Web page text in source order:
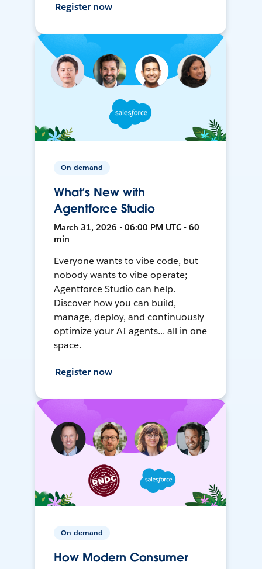
Register now
On-demand
What’s New with
Agentforce Studio
March 31, 2026 • 06:00 PM UTC • 60
min
Everyone wants to vibe code, but
nobody wants to vibe operate;
Agentforce Studio can help.
Discover how you can build,
manage, deploy, and continuously
optimize your AI agents... all in one
space.
Register now
On-demand
How Modern Consumer